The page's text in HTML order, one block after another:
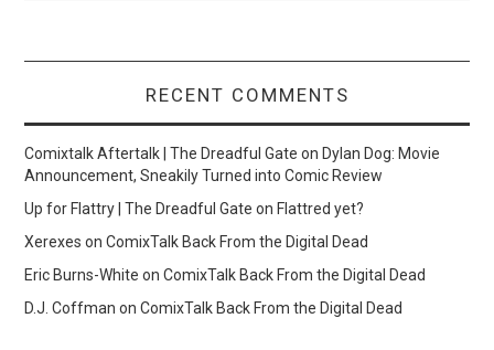
RECENT COMMENTS
Comixtalk Aftertalk | The Dreadful Gate onDylan Dog: Movie
Announcement, Sneakily Turned into Comic Review
Up for Flattry | The Dreadful Gate onFlattred yet?
Xerexes onComixTalk Back From the Digital Dead
Eric Burns-White onComixTalk Back From the Digital Dead
D.J. Coffman onComixTalk Back From the Digital Dead